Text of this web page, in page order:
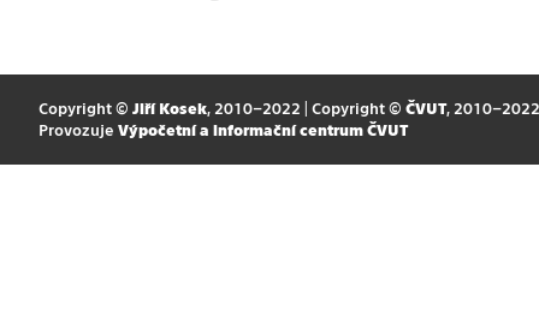
Copyright © Jiří Kosek, 2010–2022 | Copyright © ČVUT, 2010–2022
Provozuje Výpočetní a informační centrum ČVUT